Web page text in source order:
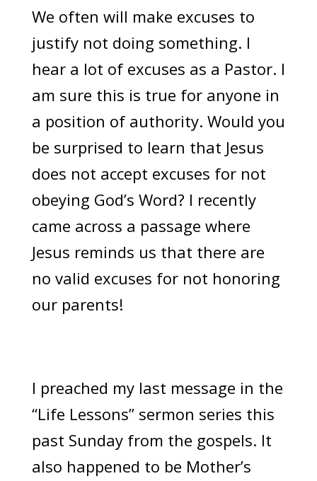
We often will make excuses to
justify not doing something. I
hear a lot of excuses as a Pastor. I
am sure this is true for anyone in
a position of authority. Would you
be surprised to learn that Jesus
does not accept excuses for not
obeying God’s Word? I recently
came across a passage where
Jesus reminds us that there are
no valid excuses for not honoring
our parents!
I preached my last message in the
“Life Lessons” sermon series this
past Sunday from the gospels. It
also happened to be Mother’s